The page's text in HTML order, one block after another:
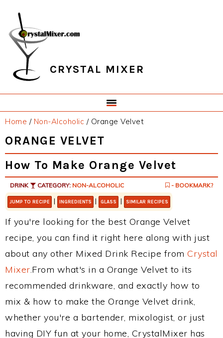
primary
navigation
main
content
primary
sidebar
footer
CRYSTAL MIXER
Home / Non-Alcoholic /Orange Velvet
ORANGE VELVET
How To Make Orange Velvet
DRINK CATEGORY: NON-ALCOHOLIC - BOOKMARK?
JUMP TO RECIPE | INGREDIENTS | GLASS | SIMILAR RECIPES
If you're looking for the best Orange Velvet
recipe, you can find it right here along with just
about any other Mixed Drink Recipe from Crystal
Mixer.From what's in a Orange Velvet to its
recommended drinkware, and exactly how to
mix & how to make the Orange Velvet drink,
whether you're a bartender, mixologist, or just
having DIY fun at your home, CrystalMixer has